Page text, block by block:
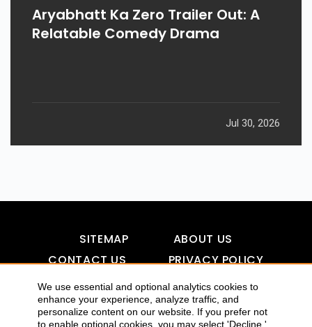
We use essential and optional analytics cookies to
enhance your experience, analyze traffic, and
personalize content on our website. If you prefer not
to enable optional cookies, you may select 'Decline.'
Aryabhatt Ka Zero Trailer Out: A
Relatable Comedy Drama
Jul 30, 2026
SITEMAP
ABOUT US
CONTACT US
PRIVACY POLICY
DISCLAIMER
TOOL FOR AI VISIBILITY